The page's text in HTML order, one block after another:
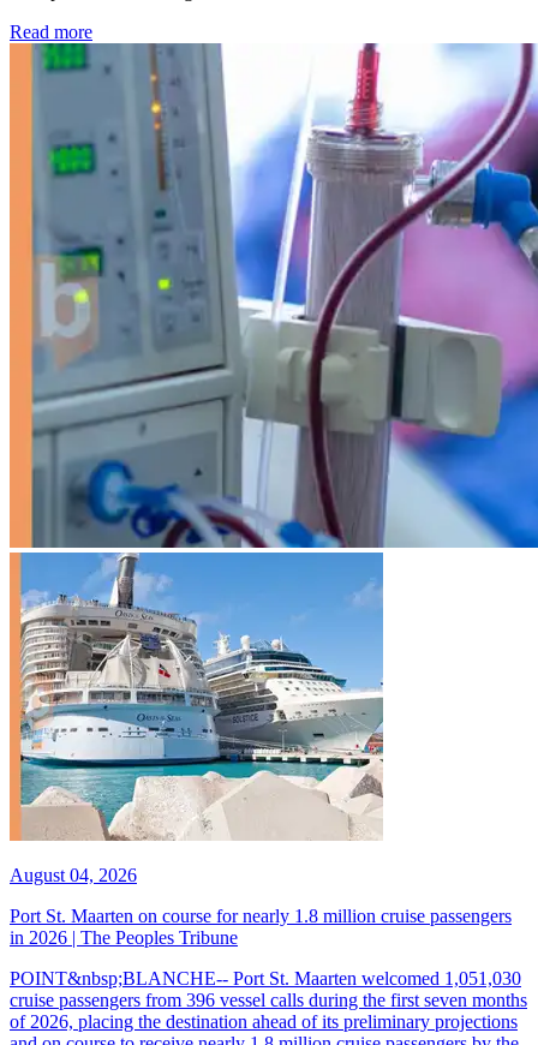
Read more: Kidney disease drives more than 13,600 treatments as
August 04, 2026
Port St. Maarten on course for nearly 1.8 million cruise passengers
in 2026 | The Peoples Tribune
POINT&nbsp;BLANCHE-- Port St. Maarten welcomed 1,051,030
cruise passengers from 396 vessel calls during the first seven months
of 2026, placing the destination ahead of its preliminary projections